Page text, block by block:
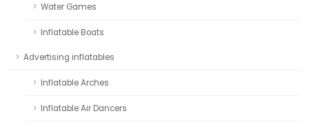
Water Games
Inflatable Boats
Advertising inflatables
Inflatable Arches
Inflatable Air Dancers